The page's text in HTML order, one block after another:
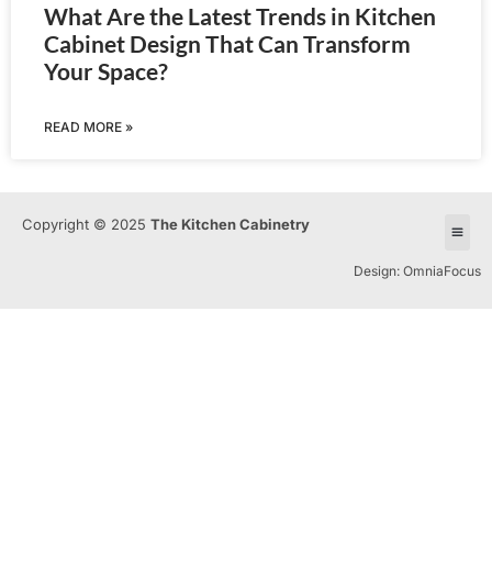
What Are the Latest Trends in Kitchen
Cabinet Design That Can Transform
Your Space?
READ MORE »
Copyright © 2025 The Kitchen Cabinetry
Design: OmniaFocus